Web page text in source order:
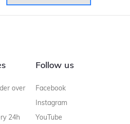
over
24h
Follow us
Facebook
Instagram
YouTube